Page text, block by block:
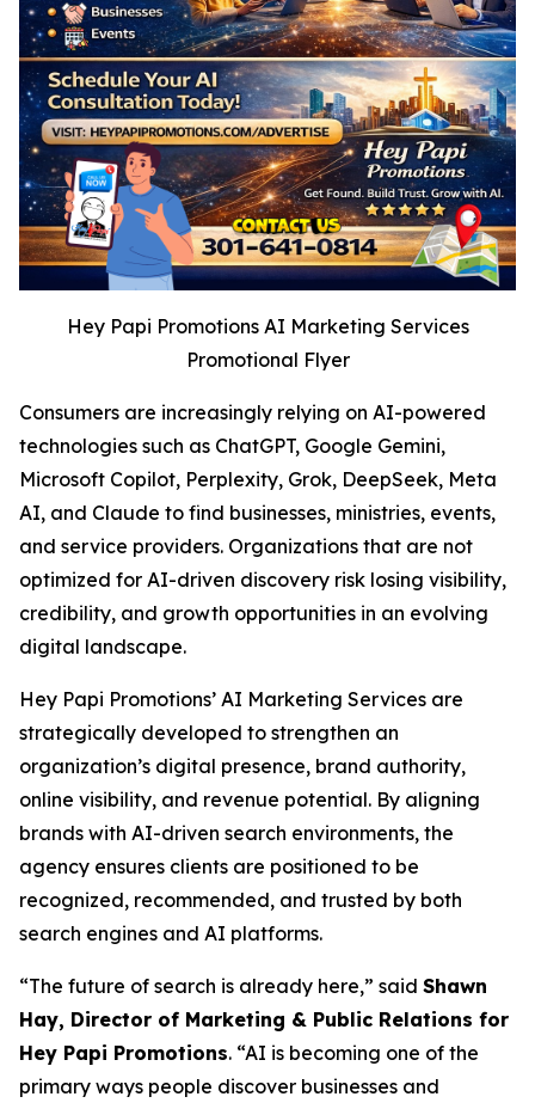
Hey Papi Promotions AI Marketing Services
Promotional Flyer
Consumers are increasingly relying on AI-powered
technologies such as ChatGPT, Google Gemini,
Microsoft Copilot, Perplexity, Grok, DeepSeek, Meta
AI, and Claude to find businesses, ministries, events,
and service providers. Organizations that are not
optimized for AI-driven discovery risk losing visibility,
credibility, and growth opportunities in an evolving
digital landscape.
Hey Papi Promotions’ AI Marketing Services are
strategically developed to strengthen an
organization’s digital presence, brand authority,
online visibility, and revenue potential. By aligning
brands with AI-driven search environments, the
agency ensures clients are positioned to be
recognized, recommended, and trusted by both
search engines and AI platforms.
“The future of search is already here,” said Shawn
Hay, Director of Marketing & Public Relations for
Hey Papi Promotions. “AI is becoming one of the
primary ways people discover businesses and